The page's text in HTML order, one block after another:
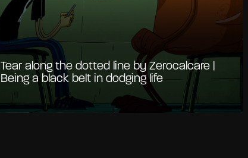
Tear along the dotted line by Zerocalcare |
Being a black belt in dodging life